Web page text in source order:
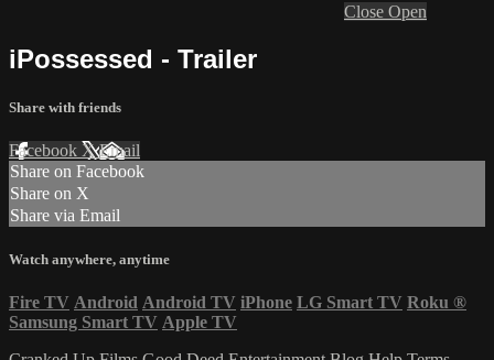
Close Open
iPossessed - Trailer
Share with friends
Facebook XEmail
Share on Facebook
Share on X
Share via Email
Watch anywhere, anytime
Fire TV Android Android TV iPhone LG Smart TV Roku ®
Samsung Smart TV Apple TV